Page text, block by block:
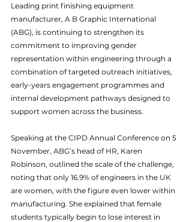
Leading print finishing equipment
manufacturer, A B Graphic International
(ABG), is continuing to strengthen its
commitment to improving gender
representation within engineering through a
combination of targeted outreach initiatives,
early-years engagement programmes and
internal development pathways designed to
support women across the business.
Speaking at the CIPD Annual Conference on 5
November, ABG’s head of HR, Karen
Robinson, outlined the scale of the challenge,
noting that only 16.9% of engineers in the UK
are women, with the figure even lower within
manufacturing. She explained that female
students typically begin to lose interest in